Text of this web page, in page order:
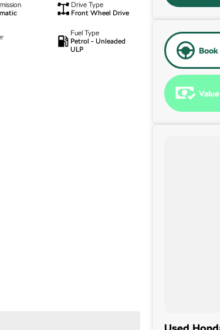
Drive Type
Front Wheel Drive
Fuel Type
Petrol - Unleaded
ULP
Canberra Community for over 60 years.
Book